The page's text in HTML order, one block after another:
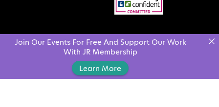
Join Our Events For Free And Support Our Work
With JR Membership
Learn More